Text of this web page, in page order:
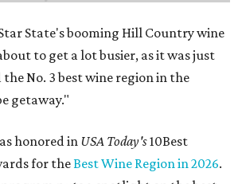
State's booming Hill Country wine
to get a lot busier, as it was just
the No. 3 best wine region in the
getaway."
honored in USA Today's10Best
for theBest Wine Region in 2026.